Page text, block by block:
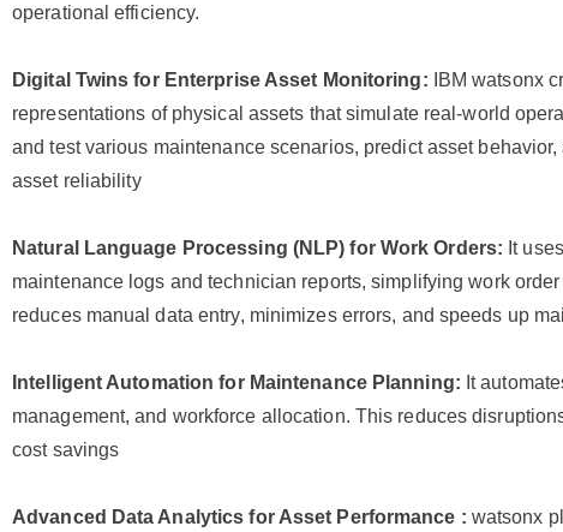
operational efficiency.
Digital Twins for Enterprise Asset Monitoring: IBM watsonx
representations of physical assets that simulate real-world
and test various maintenance scenarios, predict asset
asset reliability
Natural Language Processing (NLP) for Work Orders: It
maintenance logs and technician reports, simplifying work
reduces manual data entry, minimizes errors, and speeds up
Intelligent Automation for Maintenance Planning: It
management, and workforce allocation. This reduces
cost savings
Advanced Data Analytics for Asset Performance : watsonx